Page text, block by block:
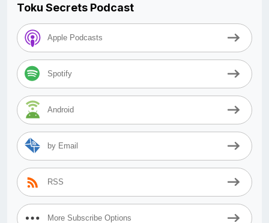
Toku Secrets Podcast
Apple Podcasts
Spotify
Android
by Email
RSS
More Subscribe Options